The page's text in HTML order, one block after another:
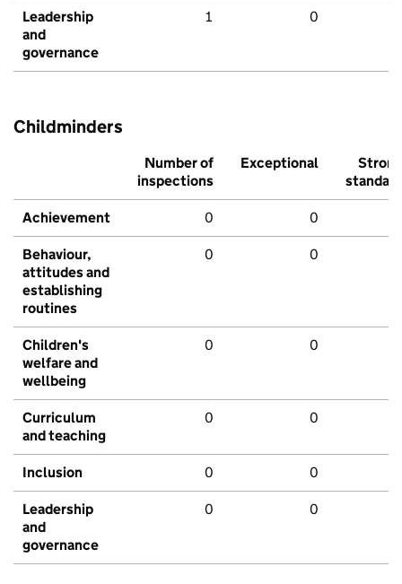
Leadership
and
governance
1 0
Childminders
Number of
inspections
Exceptional
Strong
standard
Achievement 0 0
Behaviour,
attitudes and
establishing
routines
0 0
Children's
welfare and
wellbeing
0 0
Curriculum
and teaching
0 0
Inclusion 0 0
Leadership
and
governance
0 0